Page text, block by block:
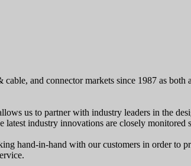
and connector markets since 1987 as
us to partner with industry leaders in the
industry innovations are closely monitored
hand-in-hand with our customers in order to